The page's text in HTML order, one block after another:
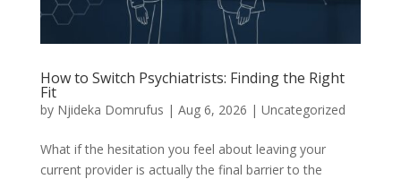
How to Switch Psychiatrists: Finding the Right
Fit
by Njideka Domrufus | Aug 6, 2026 | Uncategorized
What if the hesitation you feel about leaving your
current provider is actually the final barrier to the